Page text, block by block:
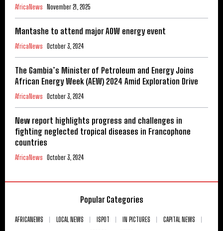
AfricaNews November 21, 2025
Mantashe to attend major AOW energy event
AfricaNews October 3, 2024
The Gambia’s Minister of Petroleum and Energy Joins
African Energy Week (AEW) 2024 Amid Exploration Drive
AfricaNews October 3, 2024
New report highlights progress and challenges in
fighting neglected tropical diseases in Francophone
countries
AfricaNews October 3, 2024
Popular Categories
AFRICANEWS LOCAL NEWS ISPOT IN PICTURES
CAPITAL NEWS